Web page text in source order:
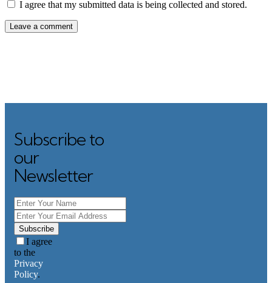
I agree that my submitted data is being collected and stored.
Subscribe to
our
Newsletter
Subscribe
I agree
to the
Privacy
Policy.